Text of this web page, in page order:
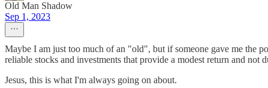
Old Man Shadow
Sep 1, 2023
Maybe I am just too much of an "old", but if someone gave me the
reliable stocks and investments that provide a modest return and
Jesus, this is what I'm always going on about.